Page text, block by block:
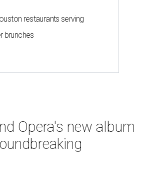
restaurants serving
brunches
Opera's new album